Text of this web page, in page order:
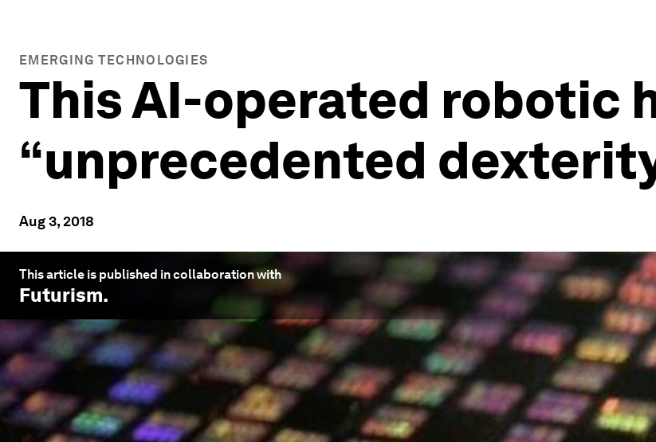
EMERGING TECHNOLOGIES
This AI-operated robotic
“unprecedented
Aug 3, 2018
This article is published in collaboration with
Futurism.